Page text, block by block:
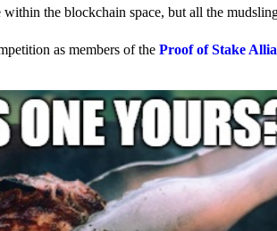
within the blockchain space, but all the
as members of the Proof of Stake